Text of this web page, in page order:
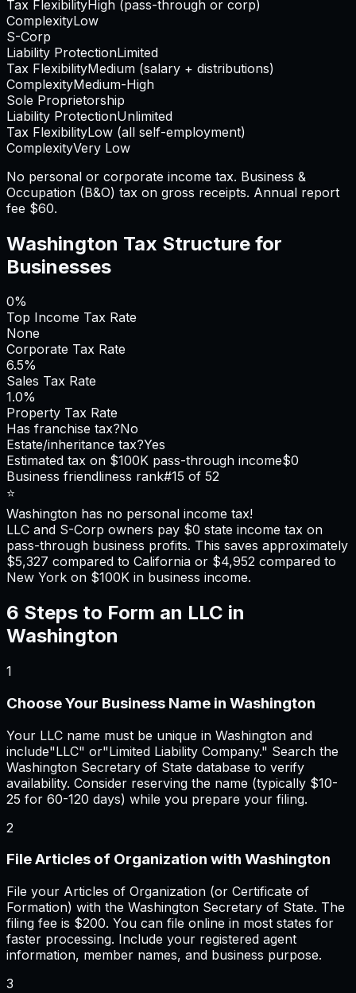
Tax FlexibilityHigh (pass-through or corp)
ComplexityLow
S-Corp
Liability ProtectionLimited
Tax FlexibilityMedium (salary + distributions)
ComplexityMedium-High
Sole Proprietorship
Liability ProtectionUnlimited
Tax FlexibilityLow (all self-employment)
ComplexityVery Low
No personal or corporate income tax. Business &
Occupation (B&O) tax on gross receipts. Annual report
fee $60.
Washington Tax Structure for
Businesses
0%
Top Income Tax Rate
None
Corporate Tax Rate
6.5%
Sales Tax Rate
1.0%
Property Tax Rate
Has franchise tax?No
Estate/inheritance tax?Yes
Estimated tax on $100K pass-through income$0
Business friendliness rank#15 of 52
⭐
Washington has no personal income tax!
LLC and S-Corp owners pay $0 state income tax on
pass-through business profits. This saves approximately
$5,327 compared to California or $4,952 compared to
New York on $100K in business income.
6 Steps to Form an LLC in
Washington
1
Choose Your Business Name in Washington
Your LLC name must be unique in Washington and
include"LLC" or"Limited Liability Company." Search the
Washington Secretary of State database to verify
availability. Consider reserving the name (typically $10-
25 for 60-120 days) while you prepare your filing.
2
File Articles of Organization with Washington
File your Articles of Organization (or Certificate of
Formation) with the Washington Secretary of State. The
filing fee is $200. You can file online in most states for
faster processing. Include your registered agent
information, member names, and business purpose.
3